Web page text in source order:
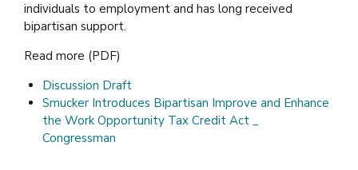
individuals to employment and has long received
bipartisan support.
Read more (PDF)
Discussion Draft
Smucker Introduces Bipartisan Improve and Enhance
the Work Opportunity Tax Credit Act _
Congressman